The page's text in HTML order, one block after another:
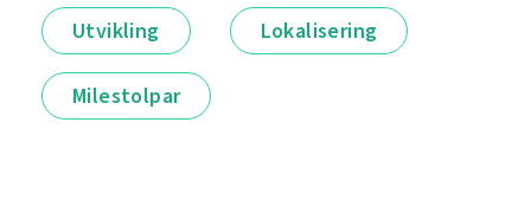
Utvikling Lokalisering
Milestolpar